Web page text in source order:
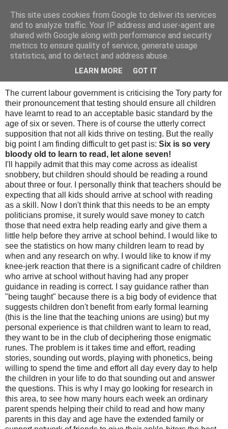
Tony's Blog
Monday, 19 November 2007
Learning to read
The current labour government is criticising the Tory party for
their pronouncement that testing should ensure all children
have learnt to read to an acceptable basic standard by the
age of six or seven. There is of course the utterly correct
supposition that not all kids thrive on testing. But the really
big point I am finding difficult to get past is: Six is so very
bloody old to learn to read, let alone seven!
I'll happily admit that this may come across as idealist
snobbery, but children should should be reading a round
about three or four. I personally think that teachers should be
expecting that all kids should arrive at school with reading
as a skill. Now I don't think that this needs to be an empty
politicians promise, it surely would save money to catch
those that need extra help reading early and give them a
little help before they arrive at school behind. I would like to
see the statistics on how many children learn to read by
when and any research on why. I would like to know if my
knee-jerk reaction that there is a significant cadre of children
who arrive at school without having had any proper
guidance in reading is correct. I say guidance rather than
"being taught" because there is a big body of evidence that
suggests children don't benefit from early formal learning
(this is the line that the teaching unions are using) but my
personal experience is that children want to learn to read,
they want to be in the club of deciphering those enigmatic
runes. The problem is it takes time and effort, reading
stories, sounding out words, playing with phonetics, being
willing to spend the time and effort all day every day to help
the children in your life to do that sounding out and answer
the questions. This is why I may go looking for research in
this area, to see how many hours each week an ordinary
parent spends helping their child to read and how many
parents in this day and age have the extended family or
This site uses cookies from Google to deliver its services
and to analyze traffic. Your IP address and user-agent are
shared with Google along with performance and security
metrics to ensure quality of service, generate usage
statistics, and to detect and address abuse.
LEARN MORE GOT IT